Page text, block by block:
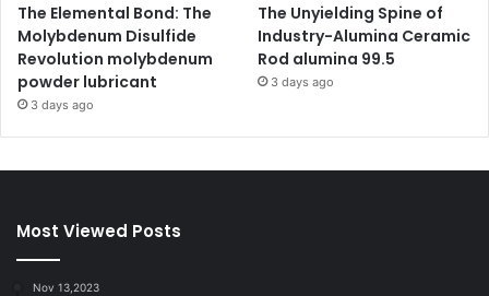
The Elemental Bond: The
Molybdenum Disulfide
Revolution molybdenum
powder lubricant
3 days ago
The Unyielding Spine of
Industry-Alumina Ceramic
Rod alumina 99.5
3 days ago
Most Viewed Posts
Nov 13,2023